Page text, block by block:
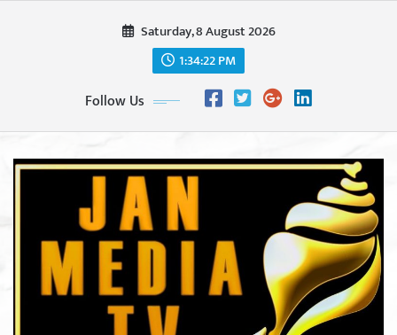
Saturday, 8 August 2026
1:34:24 PM
Follow Us